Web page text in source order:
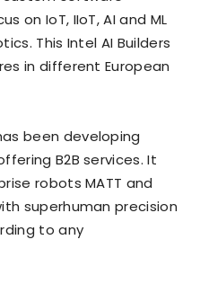
on IoT, IIoT, AI and ML
This Intel AI Builders
in different European
been developing
B2B services. It
robotsMATT and
superhuman precision
to any